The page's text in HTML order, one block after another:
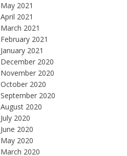
May 2021
April 2021
March 2021
February 2021
January 2021
December 2020
November 2020
October 2020
September 2020
August 2020
July 2020
June 2020
May 2020
March 2020